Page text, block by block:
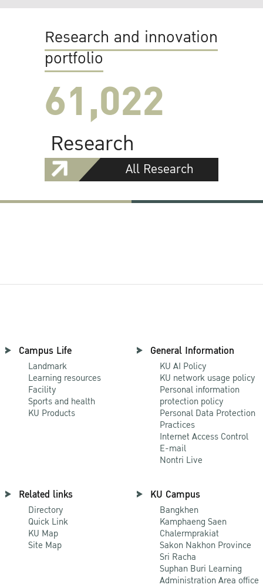
Research and innovation
portfolio
61,022
Research
All Research
Campus Life
Landmark
Learning resources
Facility
Sports and health
KU Products
General Information
KU AI Policy
KU network usage policy
Personal information
protection policy
Personal Data Protection
Practices
Internet Access Control
E-mail
Nontri Live
Related links
Directory
Quick Link
KU Map
Site Map
KU Campus
Bangkhen
Kamphaeng Saen
Chalermprakiat
Sakon Nakhon Province
Sri Racha
Suphan Buri Learning
Administration Area office